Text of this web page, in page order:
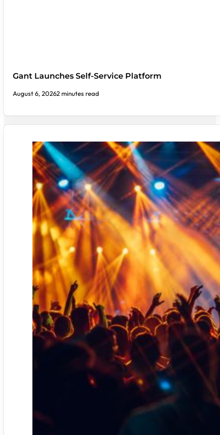
Gant Launches Self-Service Platform
August 6, 20262 minutes read